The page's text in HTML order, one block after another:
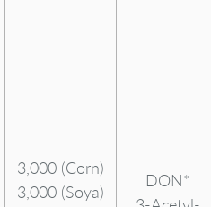
3,000 (Corn)
3,000 (Soya)
DON*